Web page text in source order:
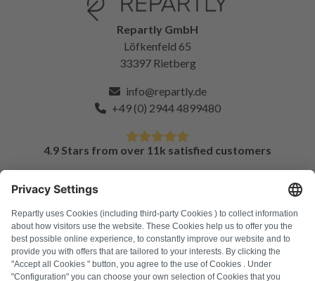
Repartly GmbH
Löfkenfeld 65
33397 Rietberg
info@repartly.de
+49 (0) 2944 4899480
4.9 Stars from over 11k satisfied customers
FAQ
All error codes